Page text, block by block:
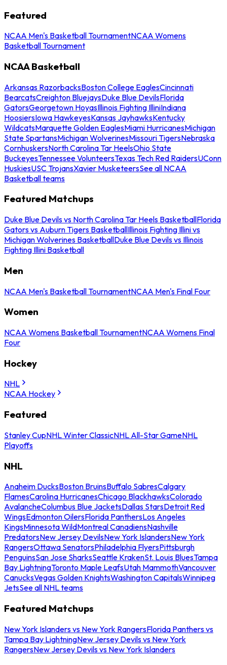
Featured
NCAA Men's Basketball TournamentNCAA Womens
Basketball Tournament
NCAA Basketball
Arkansas RazorbacksBoston College EaglesCincinnati
BearcatsCreighton BluejaysDuke Blue DevilsFlorida
GatorsGeorgetown HoyasIllinois Fighting IlliniIndiana
HoosiersIowa HawkeyesKansas JayhawksKentucky
WildcatsMarquette Golden EaglesMiami HurricanesMichigan
State SpartansMichigan WolverinesMissouri TigersNebraska
CornhuskersNorth Carolina Tar HeelsOhio State
BuckeyesTennessee VolunteersTexas Tech Red RaidersUConn
HuskiesUSC TrojansXavier MusketeersSee all NCAA
Basketball teams
Featured Matchups
Duke Blue Devils vs North Carolina Tar Heels BasketballFlorida
Gators vs Auburn Tigers BasketballIllinois Fighting Illini vs
Michigan Wolverines BasketballDuke Blue Devils vs Illinois
Fighting Illini Basketball
Men
NCAA Men's Basketball TournamentNCAA Men's Final Four
Women
NCAA Womens Basketball TournamentNCAA Womens Final
Four
Hockey
NHL
NCAA Hockey
Featured
Stanley CupNHL Winter ClassicNHL All-Star GameNHL
Playoffs
NHL
Anaheim DucksBoston BruinsBuffalo SabresCalgary
FlamesCarolina HurricanesChicago BlackhawksColorado
AvalancheColumbus Blue JacketsDallas StarsDetroit Red
WingsEdmonton OilersFlorida PanthersLos Angeles
KingsMinnesota WildMontreal CanadiensNashville
PredatorsNew Jersey DevilsNew York IslandersNew York
RangersOttawa SenatorsPhiladelphia FlyersPittsburgh
PenguinsSan Jose SharksSeattle KrakenSt. Louis BluesTampa
Bay LightningToronto Maple LeafsUtah MammothVancouver
CanucksVegas Golden KnightsWashington CapitalsWinnipeg
JetsSee all NHL teams
Featured Matchups
New York Islanders vs New York RangersFlorida Panthers vs
Tampa Bay LightningNew Jersey Devils vs New York
RangersNew Jersey Devils vs New York Islanders